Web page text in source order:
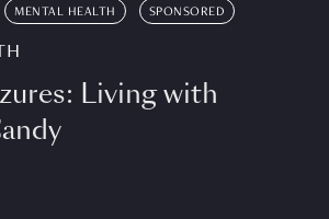
MENTAL HEALTH SPONSORED
Living with